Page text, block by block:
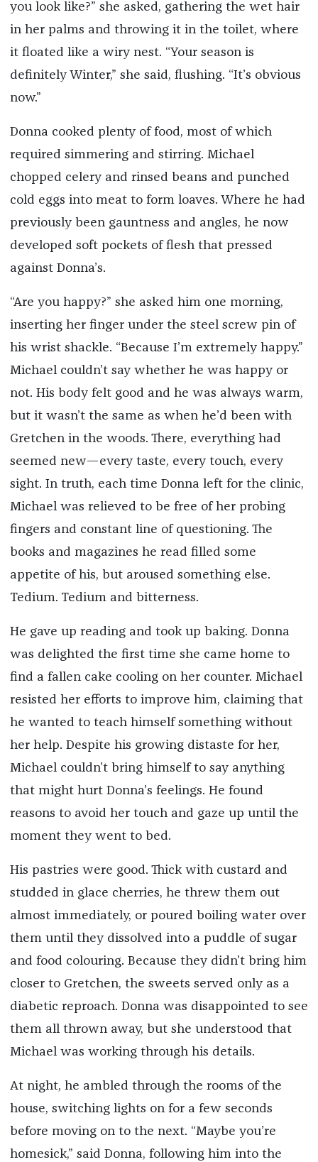
you look like?” she asked, gathering the wet hair
in her palms and throwing it in the toilet, where
it floated like a wiry nest. “Your season is
definitely Winter,” she said, flushing. “It’s obvious
now.”
Donna cooked plenty of food, most of which
required simmering and stirring. Michael
chopped celery and rinsed beans and punched
cold eggs into meat to form loaves. Where he had
previously been gauntness and angles, he now
developed soft pockets of flesh that pressed
against Donna’s.
“Are you happy?” she asked him one morning,
inserting her finger under the steel screw pin of
his wrist shackle. “Because I’m extremely happy.”
Michael couldn’t say whether he was happy or
not. His body felt good and he was always warm,
but it wasn’t the same as when he’d been with
Gretchen in the woods. There, everything had
seemed new—every taste, every touch, every
sight. In truth, each time Donna left for the clinic,
Michael was relieved to be free of her probing
fingers and constant line of questioning. The
books and magazines he read filled some
appetite of his, but aroused something else.
Tedium. Tedium and bitterness.
He gave up reading and took up baking. Donna
was delighted the first time she came home to
find a fallen cake cooling on her counter. Michael
resisted her efforts to improve him, claiming that
he wanted to teach himself something without
her help. Despite his growing distaste for her,
Michael couldn’t bring himself to say anything
that might hurt Donna’s feelings. He found
reasons to avoid her touch and gaze up until the
moment they went to bed.
His pastries were good. Thick with custard and
studded in glace cherries, he threw them out
almost immediately, or poured boiling water over
them until they dissolved into a puddle of sugar
and food colouring. Because they didn’t bring him
closer to Gretchen, the sweets served only as a
diabetic reproach. Donna was disappointed to see
them all thrown away, but she understood that
Michael was working through his details.
At night, he ambled through the rooms of the
house, switching lights on for a few seconds
before moving on to the next. “Maybe you’re
homesick,” said Donna, following him into the